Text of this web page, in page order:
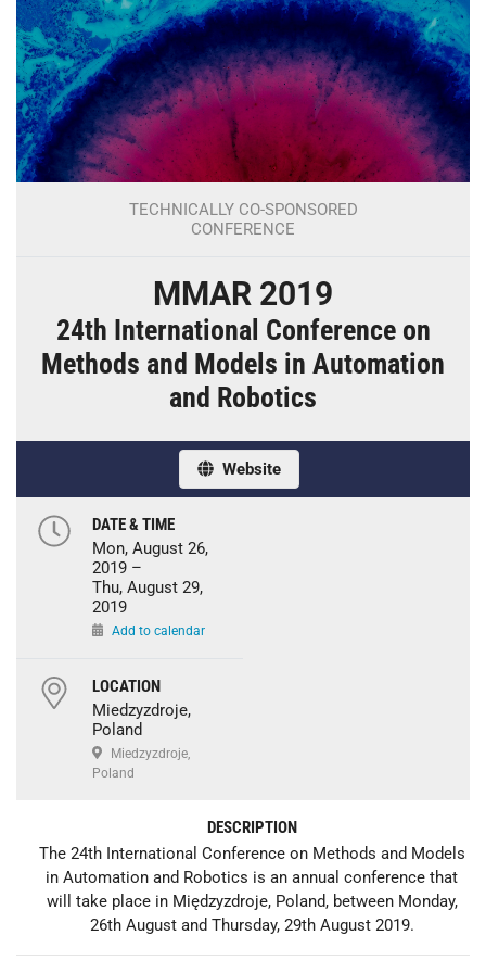
TECHNICALLY CO-SPONSORED
CONFERENCE
MMAR 2019
24th International Conference on
Methods and Models in Automation
and Robotics
Website
DESCRIPTION
The 24th International Conference on Methods and Models
in Automation and Robotics is an annual conference that
will take place in Międzyzdroje, Poland, between Monday,
26th August and Thursday, 29th August 2019.
DATE & TIME
Mon, August 26,
2019 –
Thu, August 29,
2019
Add to calendar
LOCATION
Miedzyzdroje,
Poland
Miedzyzdroje,
Poland